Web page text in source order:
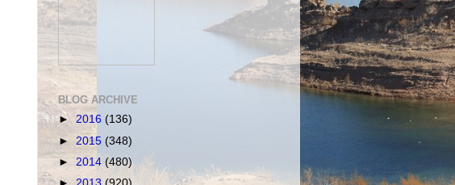
BLOG ARCHIVE
► 2016 (136)
► 2015 (348)
► 2014 (480)